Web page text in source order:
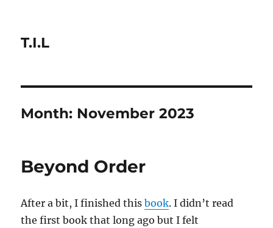
T.I.L
Month: November 2023
Beyond Order
After a bit, I finished thisbook. I didn’t read
the first book that long ago but I felt